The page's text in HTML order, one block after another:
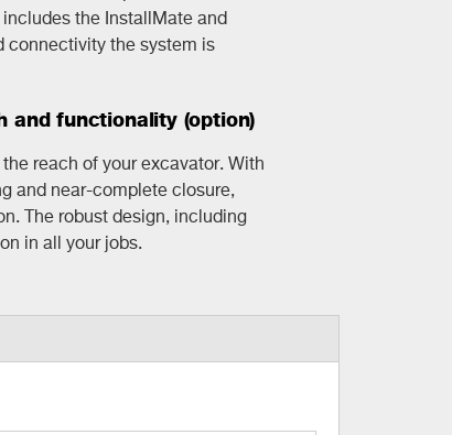
the InstallMate and
connectivity the system is
and functionality (option)
reach of your excavator. With
and near-complete closure,
The robust design, including
in all your jobs.